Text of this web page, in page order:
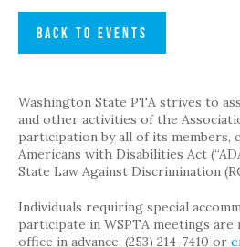
BACK TO EVENTS
Washington State PTA strives to
and other activities of the
participation by all of its members,
Americans with Disabilities Act
State Law Against Discrimination
Individuals requiring special
participate in WSPTA meetings
office in advance: (253) 214-7410 or